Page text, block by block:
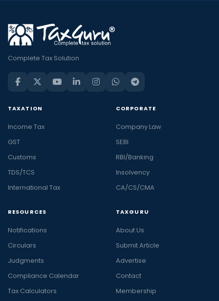
Complete Tax Solution
TAXATION
Income Tax
GST
Customs
TDS/TCS
International Tax
CORPORATE
Company Law
SEBI
RBI/Banking
Insolvency
CA/CS/CMA
RESOURCES
Notifications
Circulars
Judgments
Compliance Calendar
Tax Calculators
TAXGURU
About Us
Submit Article
Advertise
Contact
Membership